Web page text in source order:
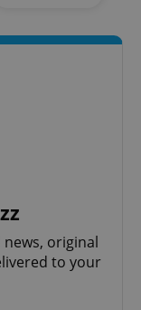
original
to your
Provider/